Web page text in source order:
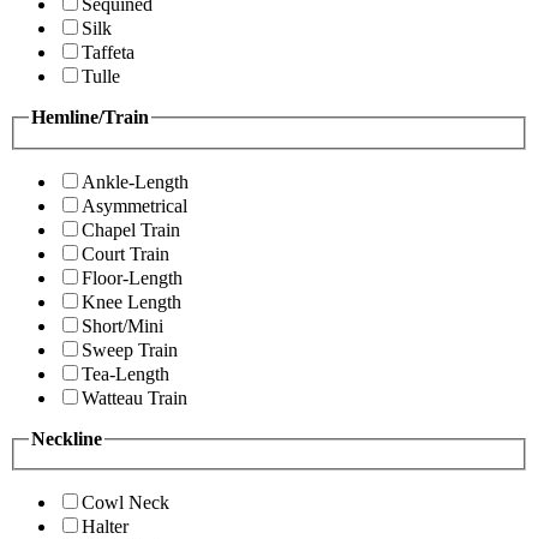
Sequined
Silk
Taffeta
Tulle
Hemline/Train
Ankle-Length
Asymmetrical
Chapel Train
Court Train
Floor-Length
Knee Length
Short/Mini
Sweep Train
Tea-Length
Watteau Train
Neckline
Cowl Neck
Halter